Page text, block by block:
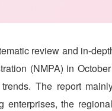
review and in-
(NMPA) in
The report
enterprises, the